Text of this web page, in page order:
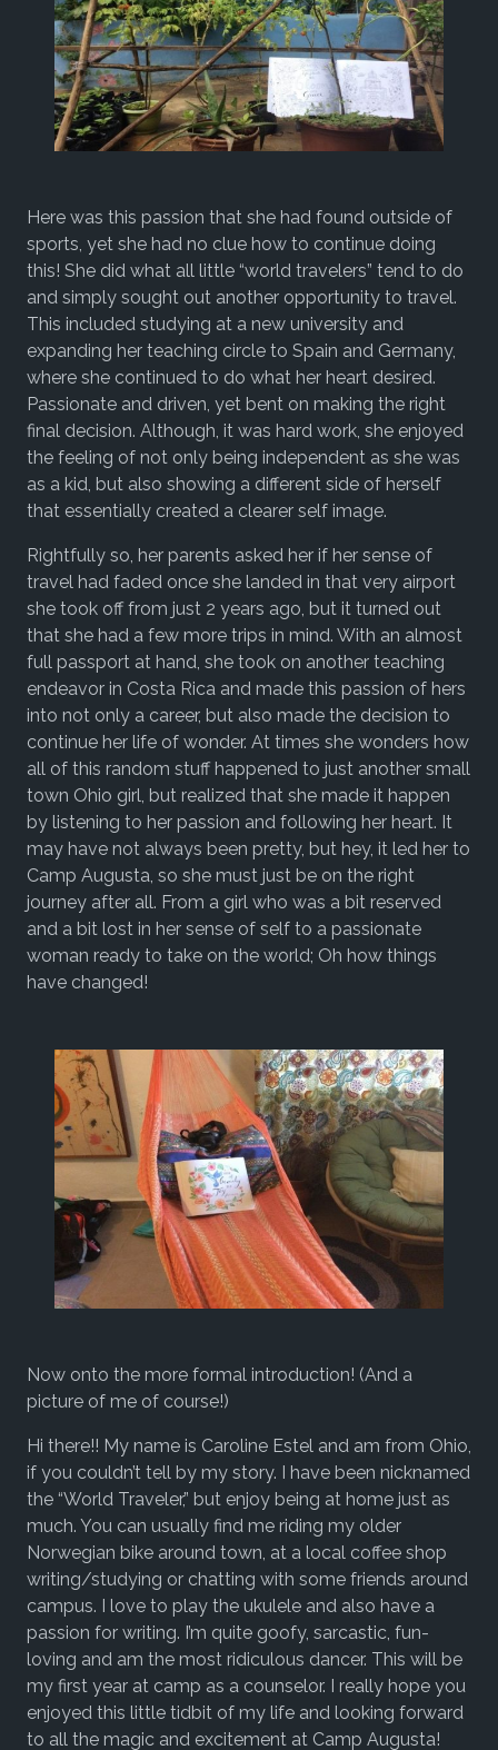
Here was this passion that she had found outside of
sports, yet she had no clue how to continue doing
this! She did what all little “world travelers” tend to do
and simply sought out another opportunity to travel.
This included studying at a new university and
expanding her teaching circle to Spain and Germany,
where she continued to do what her heart desired.
Passionate and driven, yet bent on making the right
final decision. Although, it was hard work, she enjoyed
the feeling of not only being independent as she was
as a kid, but also showing a different side of herself
that essentially created a clearer self image.
Rightfully so, her parents asked her if her sense of
travel had faded once she landed in that very airport
she took off from just 2 years ago, but it turned out
that she had a few more trips in mind. With an almost
full passport at hand, she took on another teaching
endeavor in Costa Rica and made this passion of hers
into not only a career, but also made the decision to
continue her life of wonder. At times she wonders how
all of this random stuff happened to just another small
town Ohio girl, but realized that she made it happen
by listening to her passion and following her heart. It
may have not always been pretty, but hey, it led her to
Camp Augusta, so she must just be on the right
journey after all. From a girl who was a bit reserved
and a bit lost in her sense of self to a passionate
woman ready to take on the world; Oh how things
have changed!
Now onto the more formal introduction! (And a
picture of me of course!)
Hi there!! My name is Caroline Estel and am from Ohio,
if you couldn’t tell by my story. I have been nicknamed
the “World Traveler,” but enjoy being at home just as
much. You can usually find me riding my older
Norwegian bike around town, at a local coffee shop
writing/studying or chatting with some friends around
campus. I love to play the ukulele and also have a
passion for writing. I’m quite goofy, sarcastic, fun-
loving and am the most ridiculous dancer. This will be
my first year at camp as a counselor. I really hope you
enjoyed this little tidbit of my life and looking forward
to all the magic and excitement at Camp Augusta!